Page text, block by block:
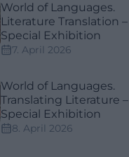
World of Languages.
Literature Translation –
Special Exhibition
7. April 2026
World of Languages.
Translating Literature –
Special Exhibition
8. April 2026